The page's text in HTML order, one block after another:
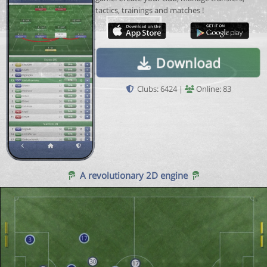
tactics, trainings and matches !
Download
Clubs: 6424 | Online: 83
A revolutionary 2D engine